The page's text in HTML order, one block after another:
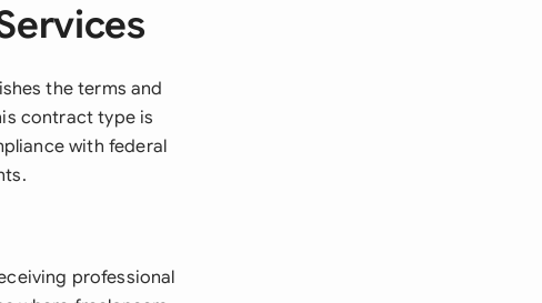
the terms and
contract type is
with federal
professional